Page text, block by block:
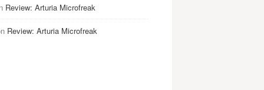
Review: Arturia Microfreak
Review: Arturia Microfreak